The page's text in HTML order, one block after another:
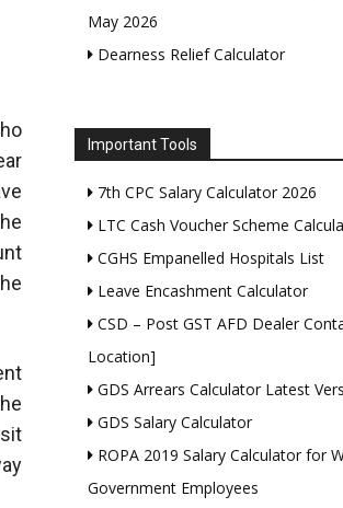
May 2026
Dearness Relief Calculator
Important Tools
7th CPC Salary Calculator 2026
LTC Cash Voucher Scheme
CGHS Empanelled Hospitals List
Leave Encashment Calculator
CSD – Post GST AFD Dealer
Location]
GDS Arrears Calculator Latest
GDS Salary Calculator
ROPA 2019 Salary Calculator for
Government Employees